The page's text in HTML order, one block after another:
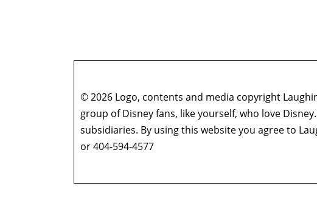
© 2026 Logo, contents and media copyright
group of Disney fans, like yourself, who love
subsidiaries. By using this website you agree to
or 404-594-4577